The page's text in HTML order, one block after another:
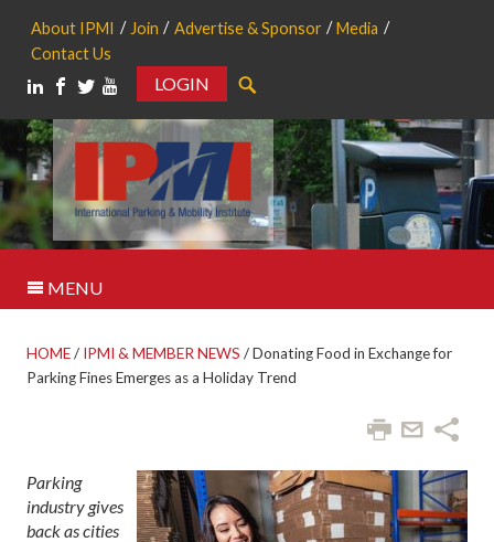
About IPMI Join Advertise & Sponsor
Media
Contact Us
LOGIN
MENU
HOME/ IPMI & MEMBER NEWS /Donating Food in Exchange for
Parking Fines Emerges as a Holiday Trend
Parking
industry gives
back as cities